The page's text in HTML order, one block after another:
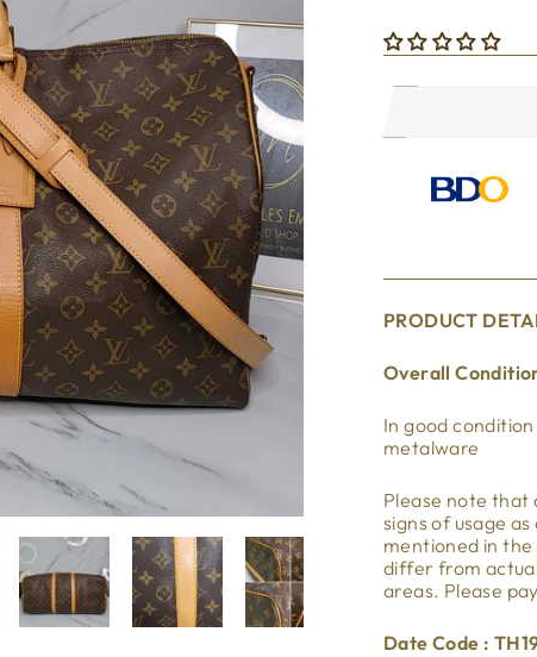
PRODUCT
Overall
In good
metalware
Please note that
signs of usage
mentioned in
differ from
areas. Please
Date Code :